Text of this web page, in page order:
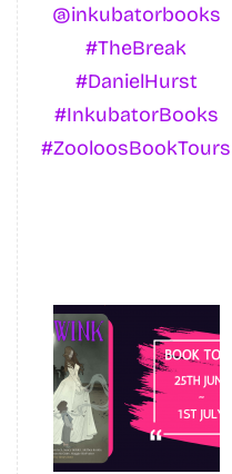
@inkubatorbooks
#TheBreak
#DanielHurst
#InkubatorBooks
#ZooloosBookTours